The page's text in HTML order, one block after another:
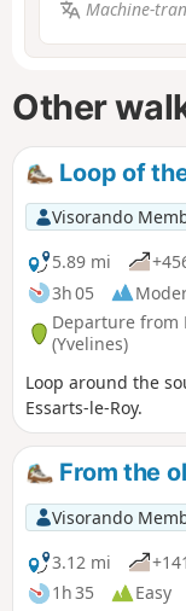
Machine-
Other
Loop of
Visorando
5.89 mi
3h 05
Departure from
(Yvelines)
Loop around the
Essarts-le-Roy.
From the
Visorando
3.12 mi
1h 35
Easy